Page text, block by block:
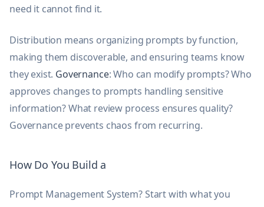
need it cannot find it.
Distribution means organizing prompts by function,
making them discoverable, and ensuring teams know
they exist. Governance: Who can modify prompts? Who
approves changes to prompts handling sensitive
information? What review process ensures quality?
Governance prevents chaos from recurring.
How Do You Build a
Prompt Management System? Start with what you